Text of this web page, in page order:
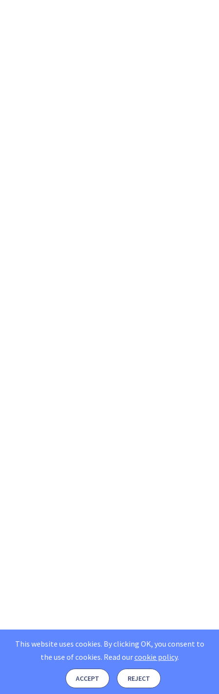
This website uses cookies. By clicking OK, you consent to
the use of cookies. Read ourcookie policy.
ACCEPT REJECT